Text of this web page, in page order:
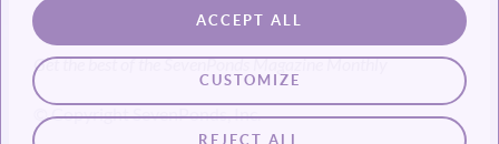
CUSTOMIZE
REJECT ALL
ACCEPT ALL
SUBSCRIBE
Get the best of the SevenPonds Magazine Monthly
© Copyright SevenPonds, Inc.